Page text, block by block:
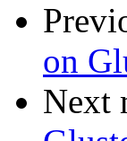
on
Next